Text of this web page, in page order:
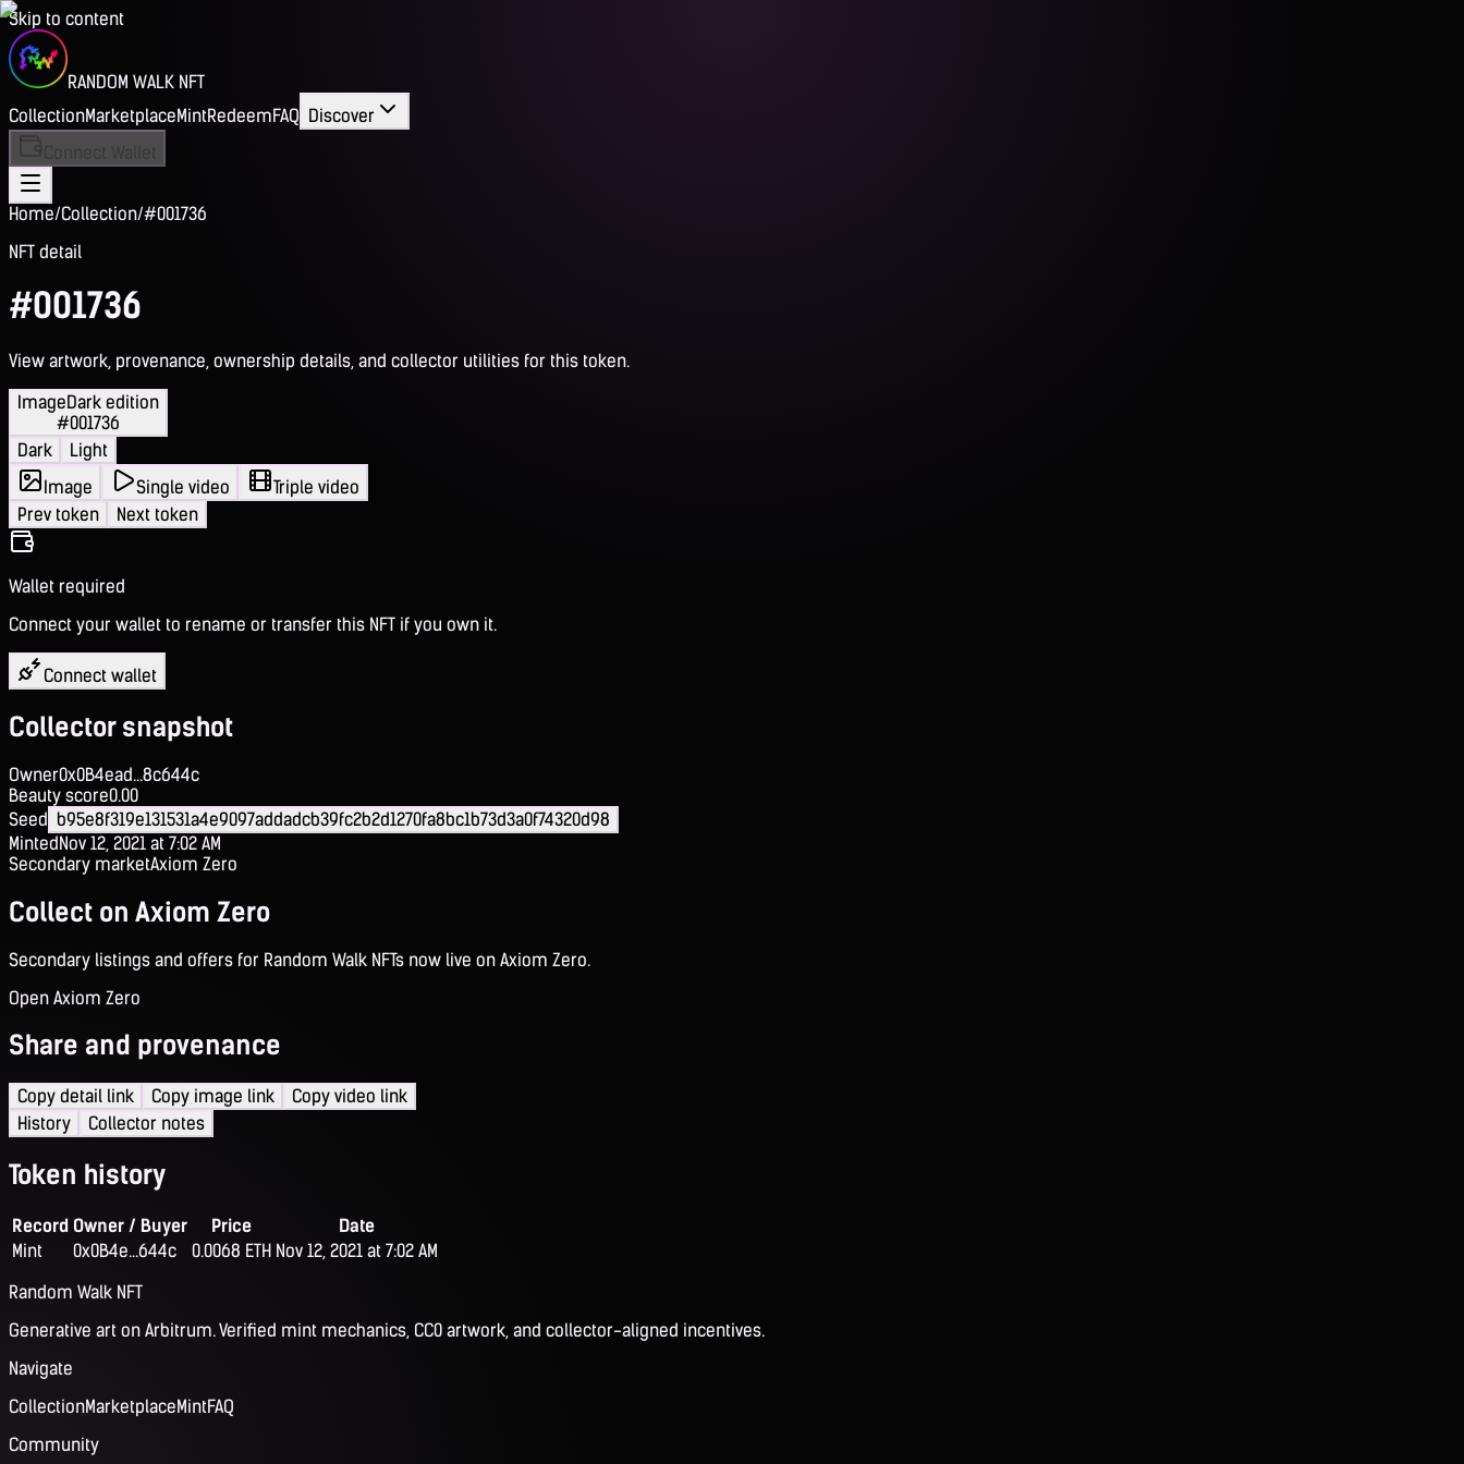
Skip to content
RANDOM WALK NFT
CollectionMarketplaceMintRedeemFAQ Discover
Home/Collection/#001736
NFT detail
#001736
View artwork, provenance, ownership details, and collector utilities for this token.
ImageDark edition
#001736
Dark
Light
Image
Single video
Triple video
Prev token
Next token
Wallet required
Connect your wallet to rename or transfer this NFT if you own it.
Connect wallet
Collector snapshot
Owner0x0B4ead...8c644c
Beauty score0.00
Seed b95e8f319e131531a4e9097addadcb39fc2b2d1270fa8bc1b73d3a0f74320d98
MintedNov 12, 2021 at 7:02 AM
Secondary marketAxiom Zero
Collect on Axiom Zero
Secondary listings and offers for Random Walk NFTs now live on Axiom Zero.
Open Axiom Zero
Share and provenance
Copy detail link Copy image link
Copy video link
History
Collector notes
Token history
Record Owner / Buyer Price
Date
Mint
0x0B4e...644c 0.0068 ETH Nov 12, 2021 at 7:02 AM
Random Walk NFT
Generative art on Arbitrum. Verified mint mechanics, CC0 artwork, and collector-aligned incentives.
Navigate
CollectionMarketplaceMintFAQ
Community